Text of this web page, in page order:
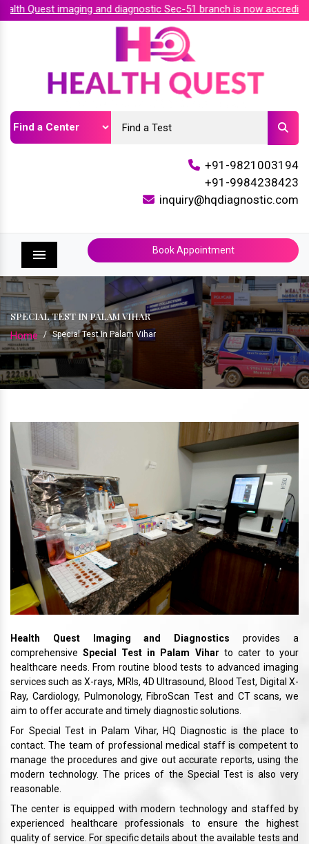
Quest imaging and diagnostic Sec-51 branch is now accredited
+91-9821003194
+91-9984238423
inquiry@hqdiagnostic.com
Menu
Book Appointment
SPECIAL TEST IN PALAM VIHAR
Home / Special Test In Palam Vihar
Health Quest Imaging and Diagnostics provides a
comprehensiveSpecial Test in Palam Vihar to cater to your
healthcare needs. From routine blood tests to advanced imaging
services such as X-rays, MRIs, 4D Ultrasound, Blood Test, Digital X-
Ray, Cardiology, Pulmonology, FibroScan Test and CT scans, we
aim to offer accurate and timely diagnostic solutions.
For Special Test in Palam Vihar, HQ Diagnostic is the place to
contact. The team of professional medical staff is competent to
manage the procedures and give out accurate reports, using the
modern technology. The prices of the Special Test is also very
reasonable.
The center is equipped with modern technology and staffed by
experienced healthcare professionals to ensure the highest
quality of service. For specific details about the available tests and